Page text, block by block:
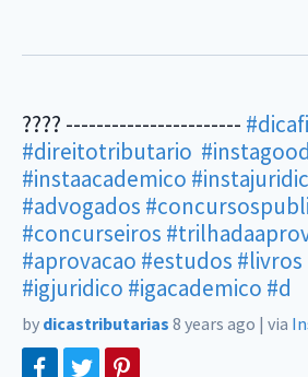
???? -----------------------
#direitotributario #instagood
#instaacademico
#advogados
#concurseiros
#aprovacao #estudos #livros
#igjuridico #igacademico #d
by dicastributarias 8 years ago | via